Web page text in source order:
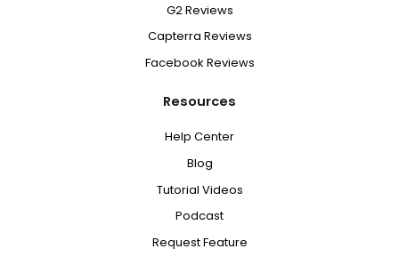
G2 Reviews
Capterra Reviews
Facebook Reviews
Resources
Help Center
Blog
Tutorial Videos
Podcast
Request Feature